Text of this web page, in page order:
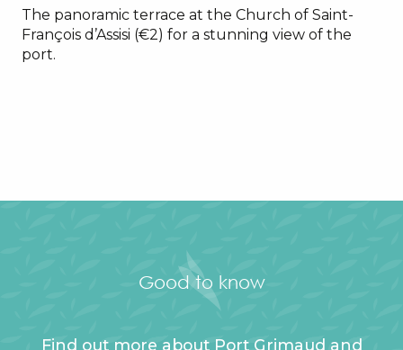
The panoramic terrace at the Church of Saint-
François d’Assisi (€2) for a stunning view of the
port.
Good to know
Find out more about Port Grimaud and